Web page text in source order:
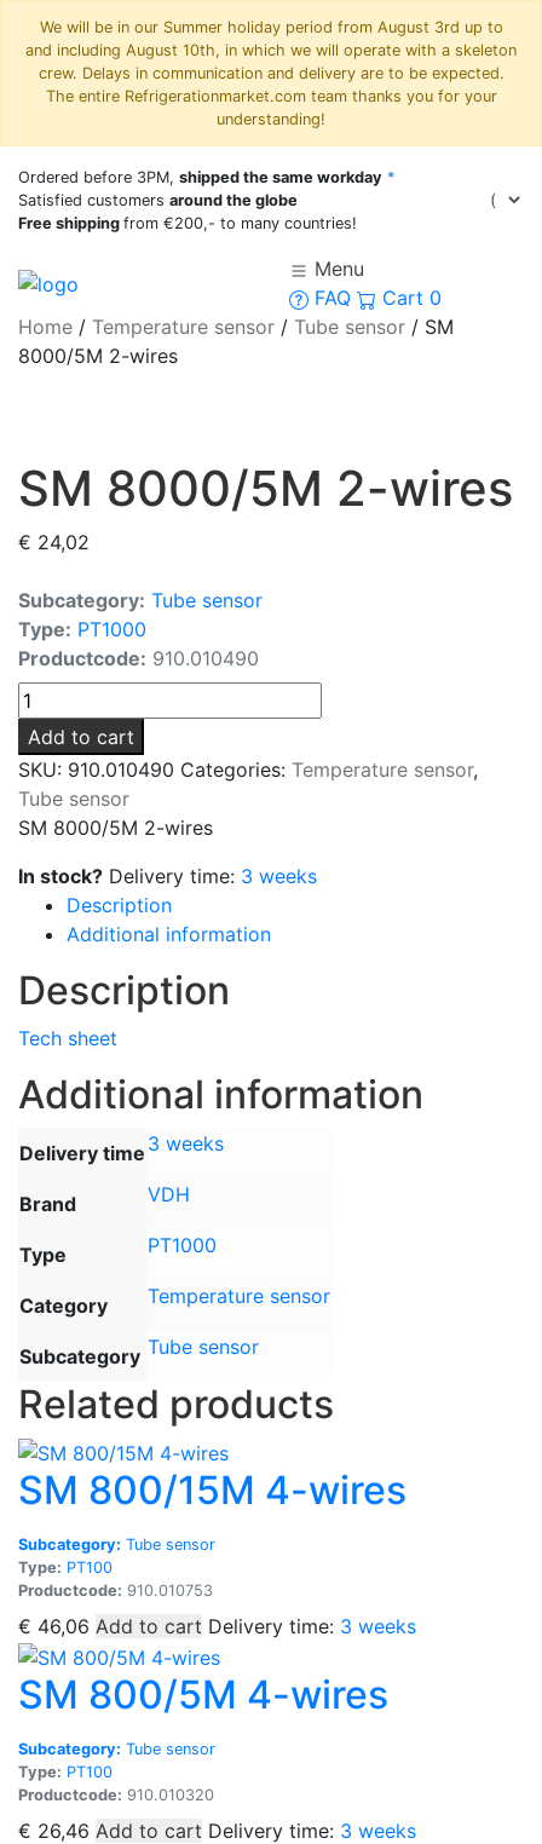
We will be in our Summer holiday period from August 3rd up to
and including August 10th, in which we will operate with a skeleton
crew. Delays in communication and delivery are to be expected.
The entire Refrigerationmarket.com team thanks you for your
understanding!
Ordered before 3PM, shipped the same workday *
Satisfied customers around the globe
Free shipping from €200,- to many countries!
Menu
FAQ
Cart 0
Home / Temperature sensor / Tube sensor / SM
8000/5M 2-wires
SM 8000/5M 2-wires
€ 24,02
Subcategory: Tube sensor
Type: PT1000
Productcode: 910.010490
SM
8000/5M
2-
wires
quantity
Add to cart
SKU: 910.010490 Categories: Temperature sensor,
Tube sensor
SM 8000/5M 2-wires
In stock? Delivery time: 3 weeks
Description
Additional information
Description
Tech sheet
Additional information
Delivery time 3 weeks
Brand VDH
Type PT1000
Category Temperature sensor
Subcategory Tube sensor
Related products
SM 800/15M 4-wires
Subcategory: Tube sensor
Type: PT100
Productcode: 910.010753
€ 46,06 Add to cart Delivery time: 3 weeks
SM 800/5M 4-wires
Subcategory: Tube sensor
Type: PT100
Productcode: 910.010320
€ 26,46 Add to cart Delivery time: 3 weeks